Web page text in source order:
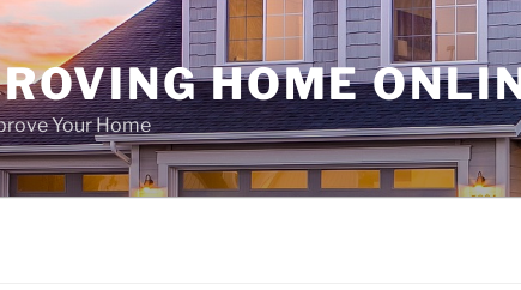
HOME
Your Home